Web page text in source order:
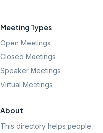
Meeting Types
Open Meetings
Closed Meetings
Speaker Meetings
Virtual Meetings
About
This directory helps people